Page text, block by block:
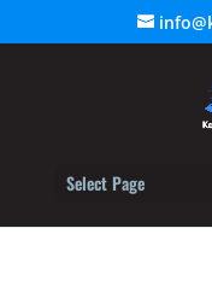
Select Page